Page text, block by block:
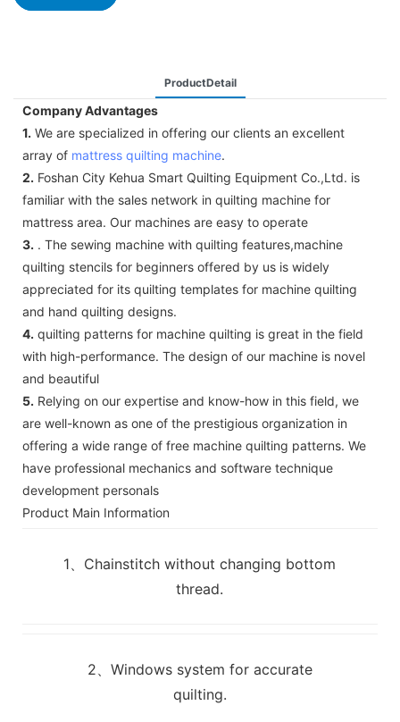
ProductDetail
Company Advantages
1. We are specialized in offering our clients an excellent
array of mattress quilting machine.
2. Foshan City Kehua Smart Quilting Equipment Co.,Ltd. is
familiar with the sales network in quilting machine for
mattress area. Our machines are easy to operate
3. . The sewing machine with quilting features,machine
quilting stencils for beginners offered by us is widely
appreciated for its quilting templates for machine quilting
and hand quilting designs.
4. quilting patterns for machine quilting is great in the field
with high-performance. The design of our machine is novel
and beautiful
5. Relying on our expertise and know-how in this field, we
are well-known as one of the prestigious organization in
offering a wide range of free machine quilting patterns. We
have professional mechanics and software technique
development personals
Product Main Information
1、Chainstitch without changing bottom
thread.
2、Windows system for accurate
quilting.